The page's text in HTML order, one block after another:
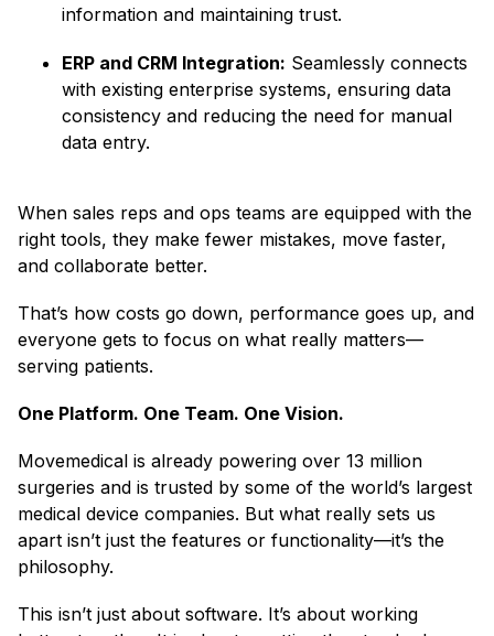
information and maintaining trust.​
ERP and CRM Integration: Seamlessly connects
with existing enterprise systems, ensuring data
consistency and reducing the need for manual
data entry.
When sales reps and ops teams are equipped with the
right tools, they make fewer mistakes, move faster,
and collaborate better.
That’s how costs go down, performance goes up, and
everyone gets to focus on what really matters—
serving patients.
One Platform. One Team. One Vision.
Movemedical is already powering over 13 million
surgeries and is trusted by some of the world’s largest
medical device companies. But what really sets us
apart isn’t just the features or functionality—it’s the
philosophy.
This isn’t just about software. It’s about working